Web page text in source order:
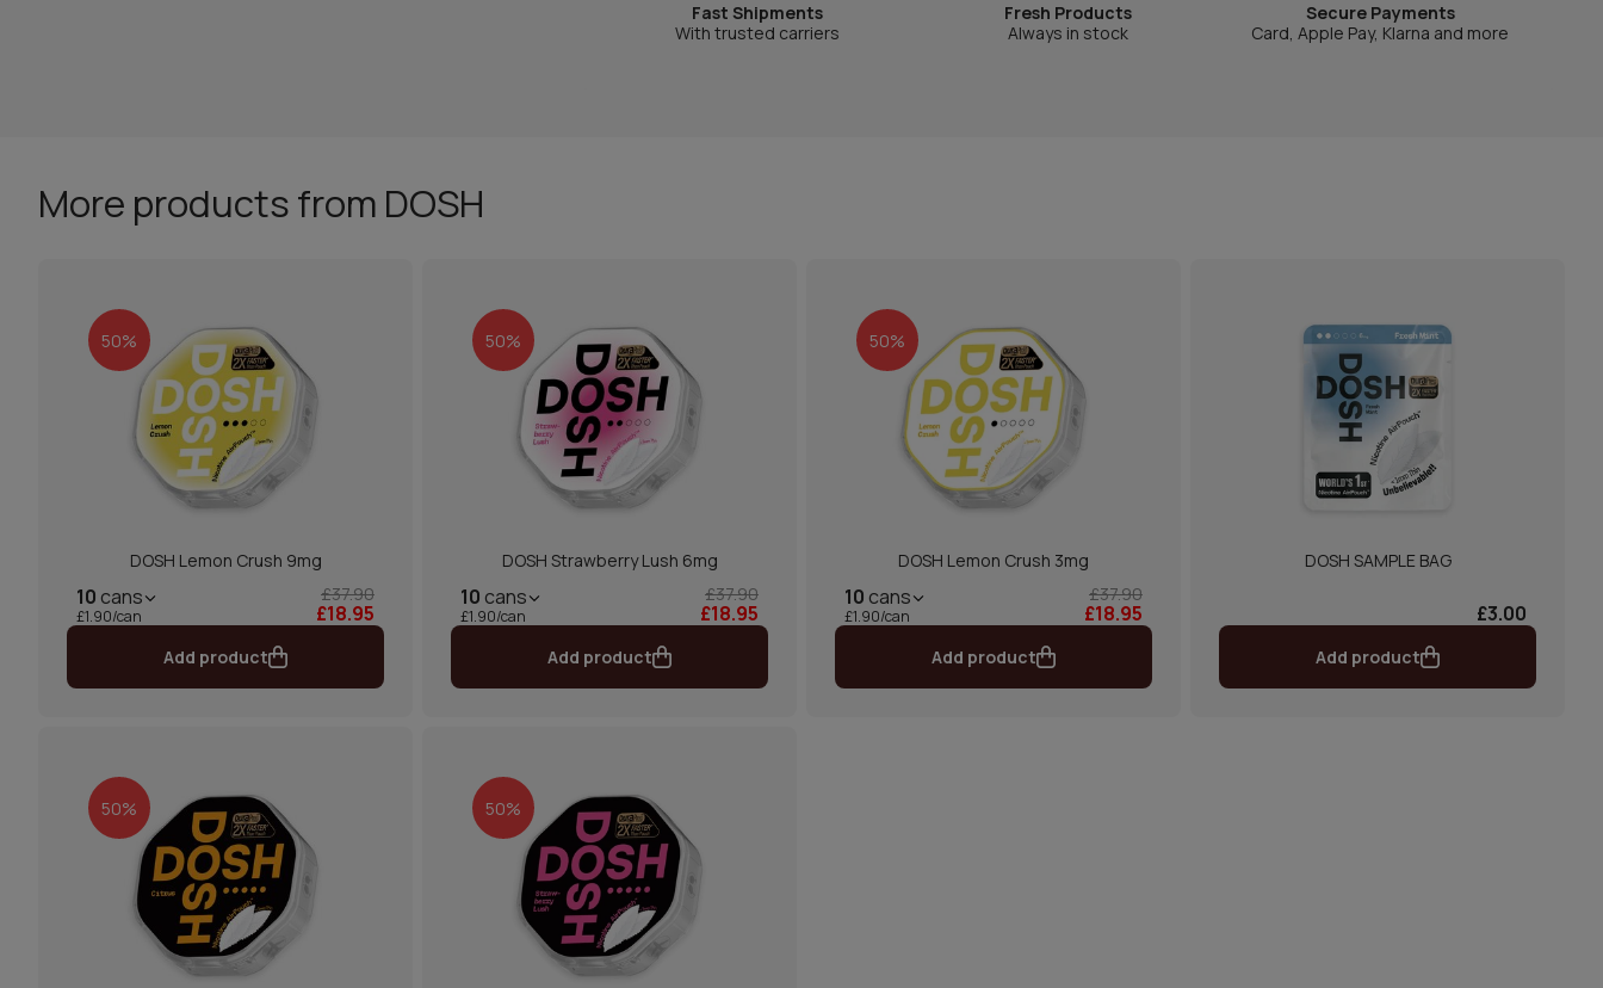
Fast Shipments
With trusted carriers
Fresh Products
Always in stock
Secure Payments
Card, Apple Pay, Klarna and more
More products from DOSH
50%
DOSH Lemon Crush 9mg
10 cans
£1.90/can
£37.90
£18.95
Add product
50%
DOSH Strawberry Lush 6mg
10 cans
£1.90/can
£37.90
£18.95
Add product
50%
DOSH Lemon Crush 3mg
10 cans
£1.90/can
£37.90
£18.95
Add product
DOSH SAMPLE BAG
£3.00
Add product
50% 50%